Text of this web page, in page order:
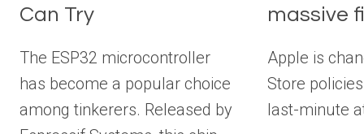
Can Try
The ESP32 microcontroller
has become a popular choice
among tinkerers. Released by
massive
Apple is
Store
last-minute